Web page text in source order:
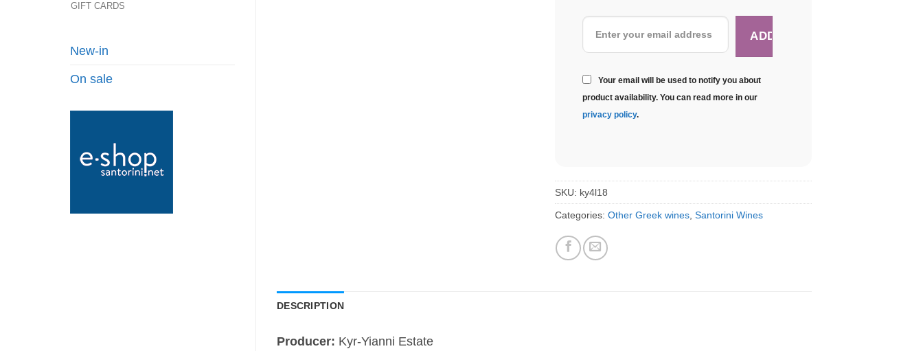
GIFT CARDS
New-in
On sale
Your email will be used to notify you about
product availability. You can read more in our
privacy policy.
SKU: ky4l18
Categories: Other Greek wines, Santorini Wines
DESCRIPTION
Producer: Kyr-Yianni Estate